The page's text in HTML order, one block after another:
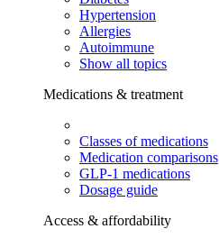
Hypertension
Allergies
Autoimmune
Show all topics
Medications & treatment
Classes of medications
Medication comparisons
GLP-1 medications
Dosage guide
Access & affordability